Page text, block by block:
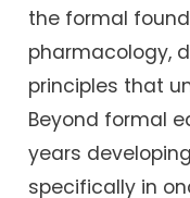
the formal
pharmacology,
principles that
Beyond formal
years
specifically in